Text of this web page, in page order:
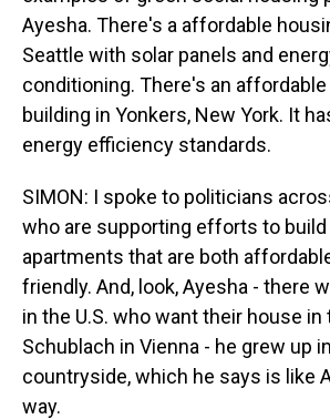
Ayesha. There's a affordable
Seattle with solar panels and
conditioning. There's an
building in Yonkers, New York. It
energy efficiency standards.
SIMON: I spoke to politicians
who are supporting efforts to build
apartments that are both
friendly. And, look, Ayesha - there
in the U.S. who want their house
Schublach in Vienna - he grew up
countryside, which he says is like
way.